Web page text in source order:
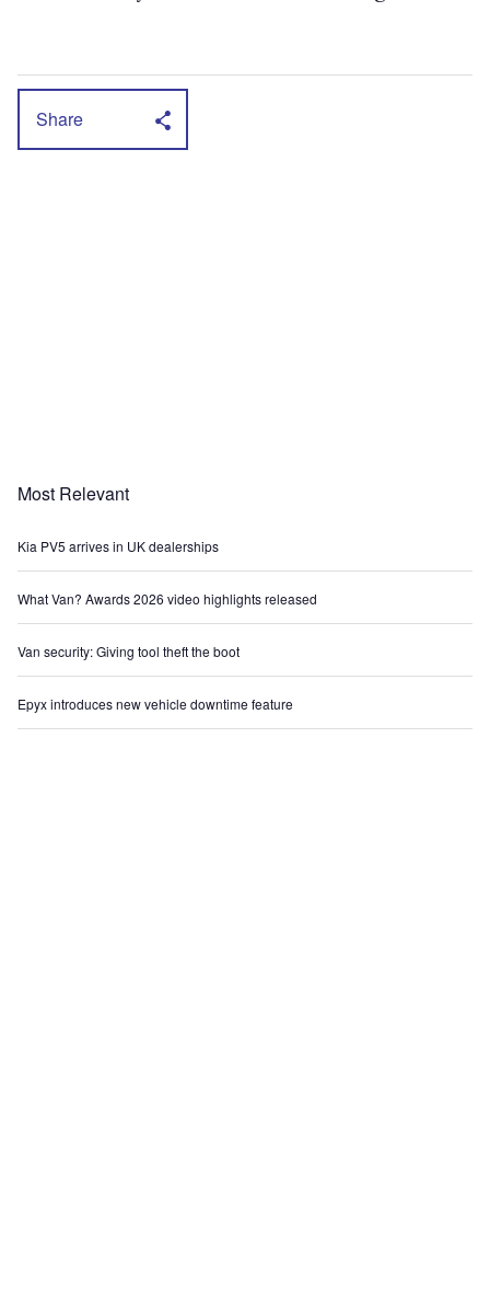
Share
Most Relevant
Kia PV5 arrives in UK dealerships
What Van? Awards 2026 video highlights released
Van security: Giving tool theft the boot
Epyx introduces new vehicle downtime feature